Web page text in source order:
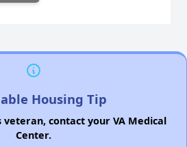
Housing Tip
contact your VA Medical
Center.